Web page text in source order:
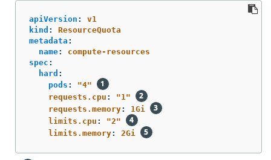
apiVersion :
v1
kind :
ResourceQuota
metadata :
name:
compute-resources
spec :
hard :
pods : "4"
requests.cpu : "1"
requests.memory:
1Gi
limits.cpu : "2"
limits.memory: 2Gi